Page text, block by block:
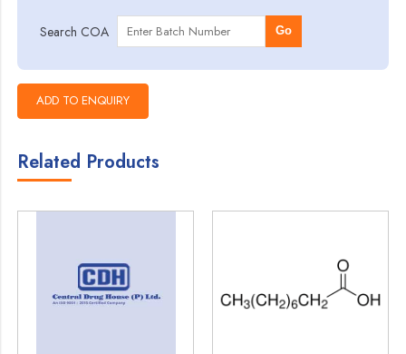
Search COA Go
Related Products